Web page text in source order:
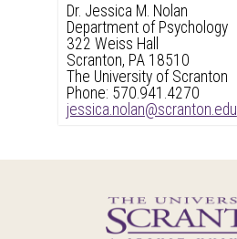
Dr. Jessica M. Nolan
Department of Psychology
322 Weiss Hall
Scranton, PA 18510
The University of Scranton
Phone: 570.941.4270
jessica.nolan@scranton.edu